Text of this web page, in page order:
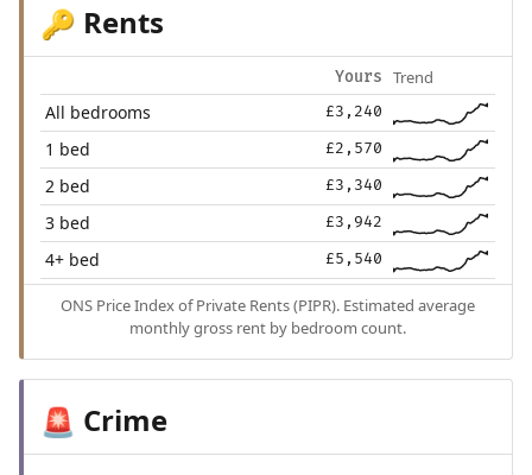
🔑 Rents
Yours Trend
All bedrooms £3,240
1 bed £2,570
2 bed £3,340
3 bed £3,942
4+ bed £5,540
ONS Price Index of Private Rents (PIPR). Estimated average
monthly gross rent by bedroom count.
🚨 Crime